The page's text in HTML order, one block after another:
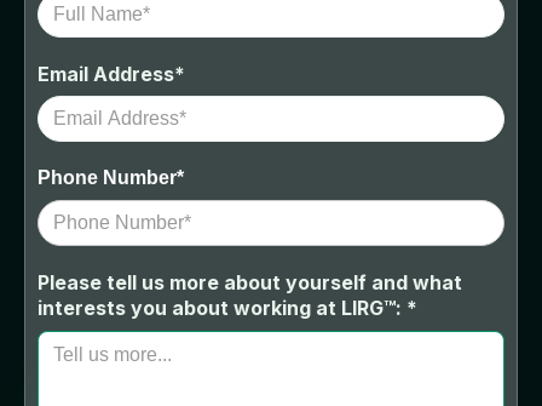
Email Address*
Phone Number*
Please tell us more about yourself and what
interests you about working at LIRG™: *